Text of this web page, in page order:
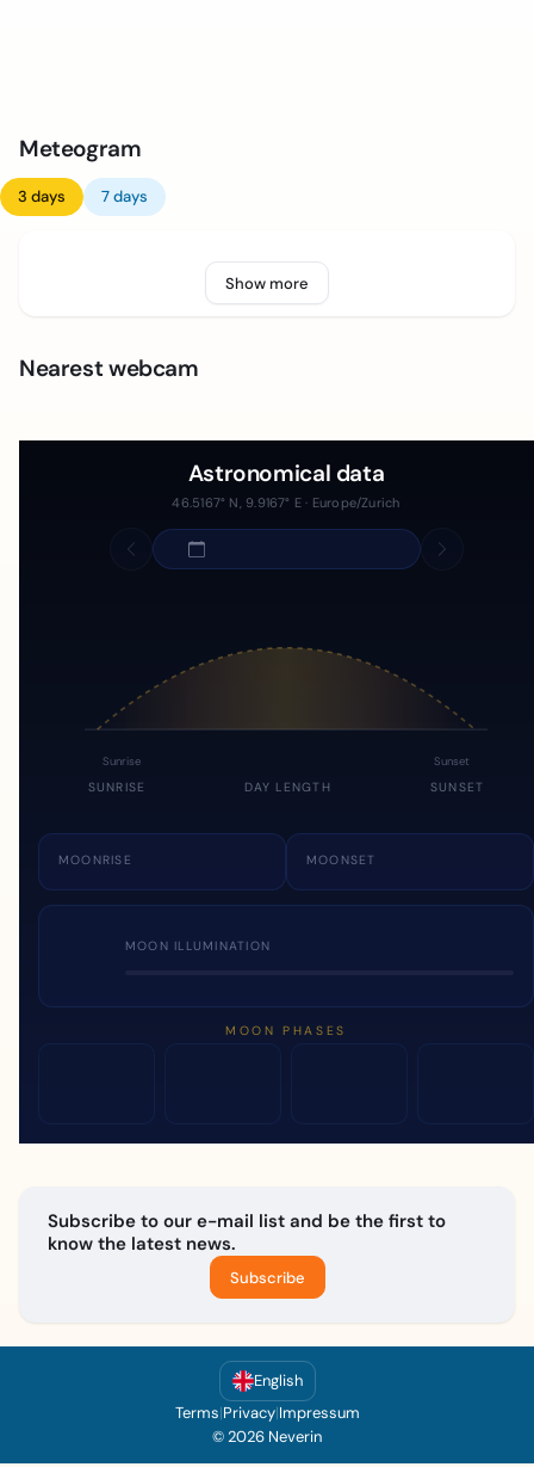
Meteogram
3 days 7 days
Show more
Nearest webcam
Astronomical data
46.5167° N, 9.9167° E · Europe/Zurich
Sunrise Sunset
SUNRISE DAY LENGTH SUNSET
MOONRISE MOONSET
MOON ILLUMINATION
MOON PHASES
Subscribe to our e-mail list and be the first to
know the latest news.
Subscribe
English
Terms|Privacy|Impressum
© 2026 Neverin